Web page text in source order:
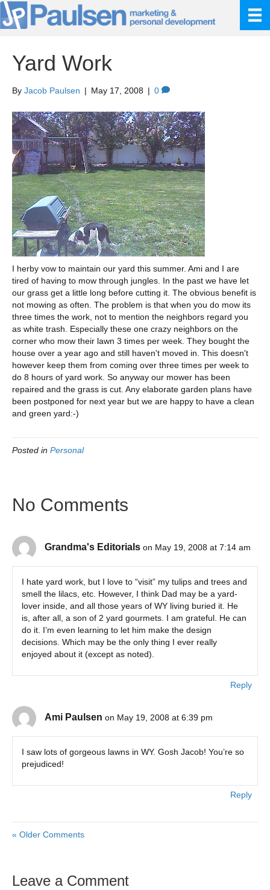
Yard Work
By Jacob Paulsen | May 17, 2008 | 0
I herby vow to maintain our yard this summer. Ami and I are
tired of having to mow through jungles. In the past we have let
our grass get a little long before cutting it. The obvious benefit is
not mowing as often. The problem is that when you do mow its
three times the work, not to mention the neighbors regard you
as white trash. Especially these one crazy neighbors on the
corner who mow their lawn 3 times per week. They bought the
house over a year ago and still haven't moved in. This doesn't
however keep them from coming over three times per week to
do 8 hours of yard work. So anyway our mower has been
repaired and the grass is cut. Any elaborate garden plans have
been postponed for next year but we are happy to have a clean
and green yard:-)
Posted in Personal
No Comments
Grandma's Editorials on May 19, 2008 at 7:14 am
I hate yard work, but I love to “visit” my tulips and trees and
smell the lilacs, etc. However, I think Dad may be a yard-
lover inside, and all those years of WY living buried it. He
is, after all, a son of 2 yard gourmets. I am grateful. He can
do it. I’m even learning to let him make the design
decisions. Which may be the only thing I ever really
enjoyed about it (except as noted).
Reply
Ami Paulsen on May 19, 2008 at 6:39 pm
I saw lots of gorgeous lawns in WY. Gosh Jacob! You’re so
prejudiced!
Reply
« Older Comments
Leave a Comment